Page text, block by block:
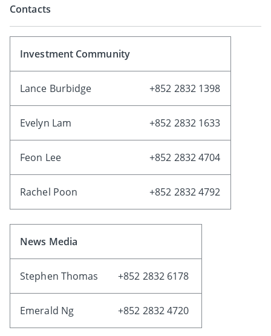
Contacts
Investment Community
Lance Burbidge +852 2832 1398
Evelyn Lam +852 2832 1633
Feon Lee +852 2832 4704
Rachel Poon +852 2832 4792
News Media
Stephen Thomas +852 2832 6178
Emerald Ng +852 2832 4720